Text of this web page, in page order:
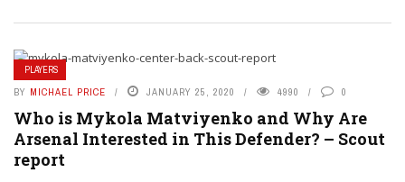
PLAYERS
BY MICHAEL PRICE JANUARY 25, 2020 4990 0
Who is Mykola Matviyenko and Why Are
Arsenal Interested in This Defender? – Scout
report